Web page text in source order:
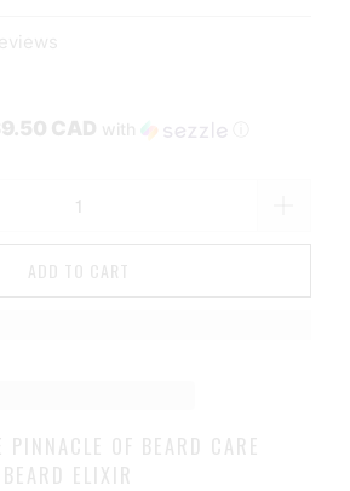
CAD with
ADD TO CART
PINNACLE OF BEARD CARE
ELIXIR